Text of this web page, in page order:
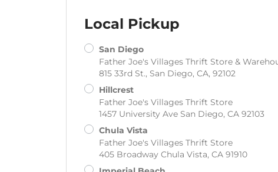
Local Pickup
San Diego
Father Joe's Villages Thrift Store &
815 33rd St., San Diego, CA, 92102
Hillcrest
Father Joe's Villages Thrift Store
1457 University Ave San Diego, CA 92103
Chula Vista
Father Joe's Villages Thrift Store
405 Broadway Chula Vista, CA 91910